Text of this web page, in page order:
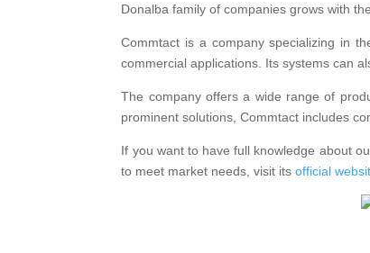
Donalba family of companies grows with
Commtact is a company specializing in
commercial applications. Its systems can
The company offers a wide range of
prominent solutions, Commtact includes
If you want to have full knowledge about
to meet market needs, visit itsofficial